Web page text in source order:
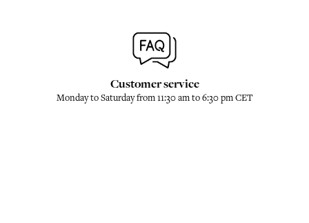
Customer service
Monday to Saturday from 11:30 am to 6:30 pm CET